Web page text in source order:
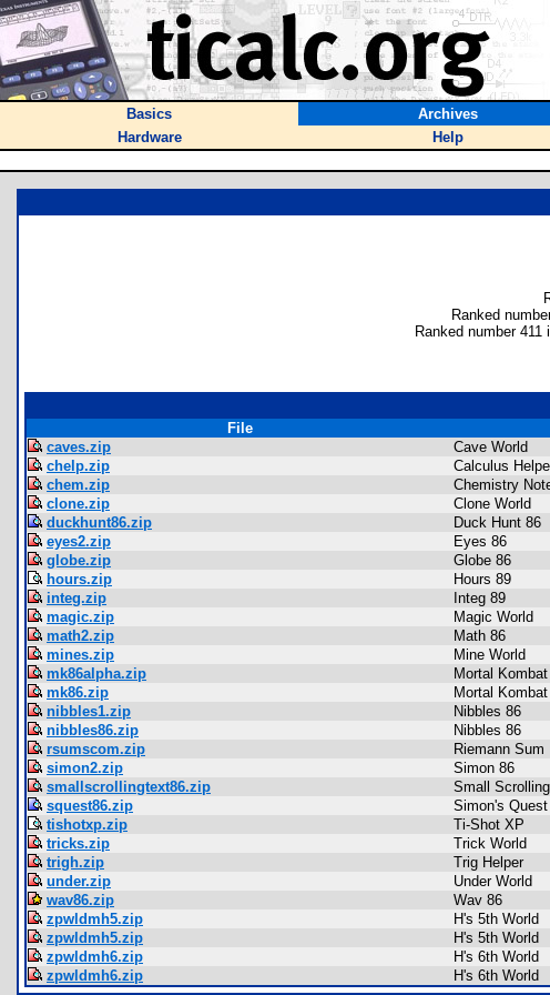
Basics Archives
Hardware
Help
Ranked
Ranked number 411
File
caves.zip
Cave World
chelp.zip
Calculus
chem.zip
Chemistry
clone.zip
Clone World
duckhunt86.zip
Duck Hunt 86
eyes2.zip
Eyes 86
globe.zip
Globe 86
hours.zip
Hours 89
integ.zip
Integ 89
magic.zip
Magic World
math2.zip
Math 86
mines.zip
Mine World
mk86alpha.zip
Mortal
mk86.zip
Mortal
nibbles1.zip
Nibbles 86
nibbles86.zip
Nibbles 86
rsumscom.zip
Riemann Sum
simon2.zip
Simon 86
smallscrollingtext86.zip
Small
squest86.zip
Simon's
tishotxp.zip
Ti-Shot XP
tricks.zip
Trick World
trigh.zip
Trig Helper
under.zip
Under World
wav86.zip
Wav 86
zpwldmh5.zip
H's 5th World
zpwldmh5.zip
H's 5th World
zpwldmh6.zip
H's 6th World
zpwldmh6.zip
H's 6th World